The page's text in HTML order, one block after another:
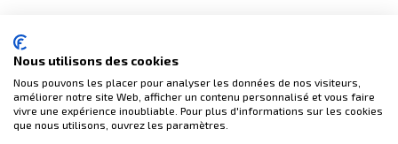
Nous utilisons des cookies
Nous pouvons les placer pour analyser les données de nos visiteurs,
améliorer notre site Web, afficher un contenu personnalisé et vous faire
vivre une expérience inoubliable. Pour plus d'informations sur les cookies
que nous utilisons, ouvrez les paramètres.